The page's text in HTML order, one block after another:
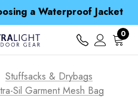
Spend over £25 and get our Anniversary Neck Tube for 1p
you spend over kr 15
a Waterproof Jacket
Spend over £25 and get our Anniversary Neck Tube for 1p
0
Stuffsacks & Drybags
Sil Garment Mesh Bag